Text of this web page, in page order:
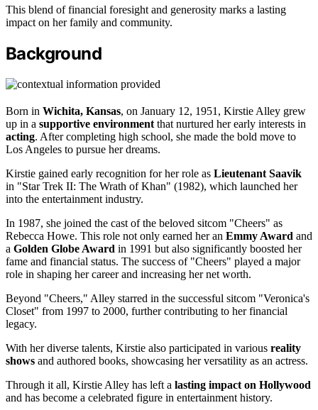
This blend of financial foresight and generosity marks a lasting
impact on her family and community.
Background
Born in Wichita, Kansas, on January 12, 1951, Kirstie Alley grew
up in a supportive environment that nurtured her early interests in
acting. After completing high school, she made the bold move to
Los Angeles to pursue her dreams.
Kirstie gained early recognition for her role as Lieutenant Saavik
in "Star Trek II: The Wrath of Khan" (1982), which launched her
into the entertainment industry.
In 1987, she joined the cast of the beloved sitcom "Cheers" as
Rebecca Howe. This role not only earned her an Emmy Award and
a Golden Globe Award in 1991 but also significantly boosted her
fame and financial status. The success of "Cheers" played a major
role in shaping her career and increasing her net worth.
Beyond "Cheers," Alley starred in the successful sitcom "Veronica's
Closet" from 1997 to 2000, further contributing to her financial
legacy.
With her diverse talents, Kirstie also participated in various reality
shows and authored books, showcasing her versatility as an actress.
Through it all, Kirstie Alley has left a lasting impact on Hollywood
and has become a celebrated figure in entertainment history.